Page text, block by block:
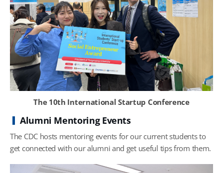
The 10th International Startup Conference
Alumni Mentoring Events
The CDC hosts mentoring events for our current students to
get connected with our alumni and get useful tips from them.